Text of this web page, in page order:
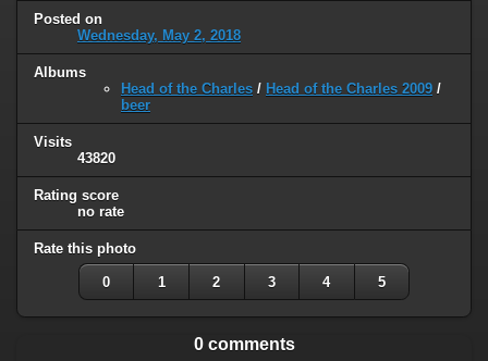
Posted on
Wednesday, May 2, 2018
Albums
Head of the Charles / Head of the Charles 2009 /
beer
Visits
43820
Rating score
no rate
Rate this photo
0 1 2 3 4 5
0 comments